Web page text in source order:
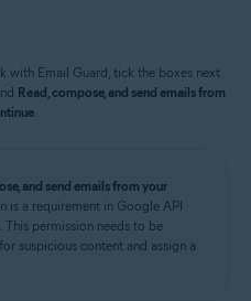
with Email Guard, tick the boxes next
Read, compose, and send emails from
and send emails from your
is a requirement in Google API
permission needs to be
suspicious content and assign a